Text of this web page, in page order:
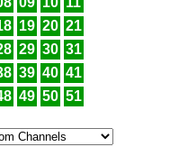
19 20 21
29 30 31
39 40 41
49 50 51